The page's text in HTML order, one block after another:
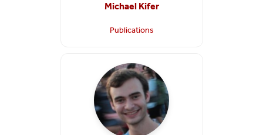
Michael Kifer
Publications